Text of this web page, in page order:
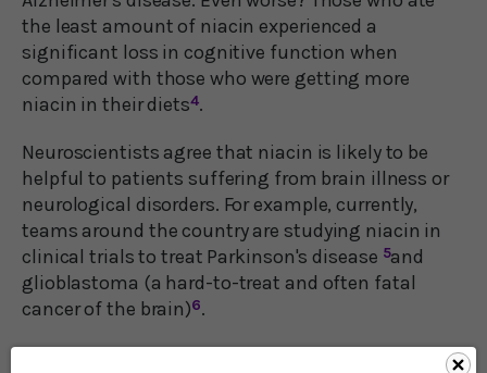
the least amount of niacin experienced a
significant loss in cognitive function when
compared with those who were getting more
niacin in their diets4.
Neuroscientists agree that niacin is likely to be
helpful to patients suffering from brain illness or
neurological disorders. For example, currently,
teams around the country are studying niacin in
clinical trials to treat Parkinson's disease 5and
glioblastoma (a hard-to-treat and often fatal
cancer of the brain)6.